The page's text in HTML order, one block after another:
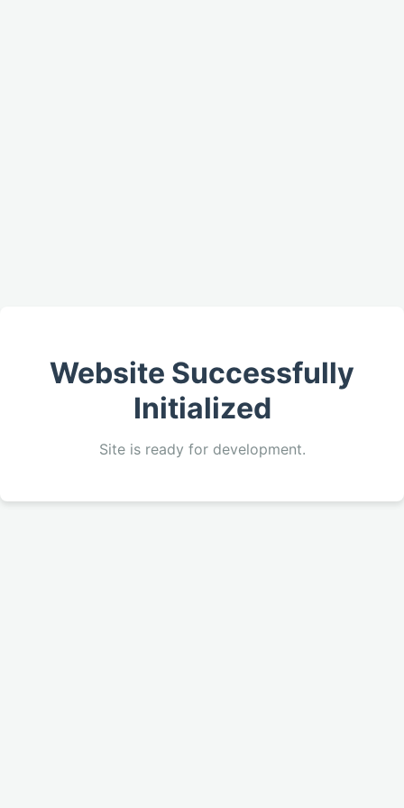
Website Successfully
Initialized
Site is ready for development.